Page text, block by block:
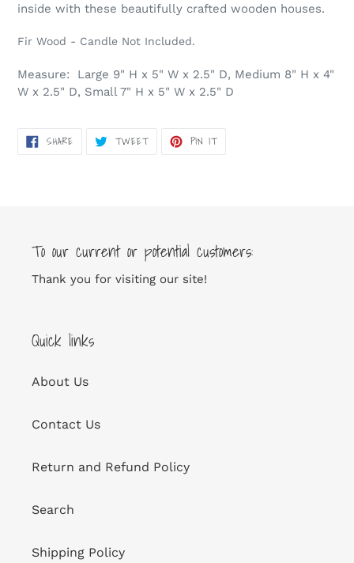
inside with these beautifully crafted wooden houses.
Fir Wood - Candle Not Included.
Measure: Large 9" H x 5" W x 2.5" D, Medium 8" H x 4"
W x 2.5" D, Small 7" H x 5" W x 2.5" D
SHARESHARE
ON TWEETTWEET PIN ITPIN
To our current or potential customers:
Thank you for visiting our site!
Quick links
About Us
Contact Us
Return and Refund Policy
Search
Shipping Policy